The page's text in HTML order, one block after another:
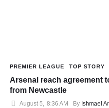
PREMIER LEAGUE TOP STORY
Arsenal reach agreement
from Newcastle
August 5, 8:36 AM By Ishmael